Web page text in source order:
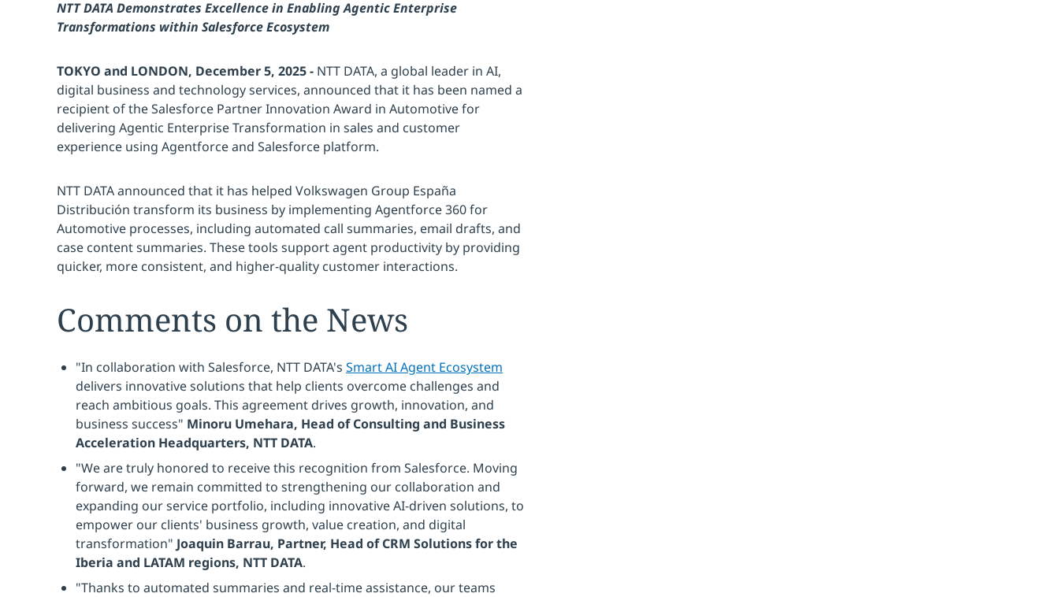
NTT DATA Demonstrates Excellence in Enabling Agentic Enterprise
Transformations within Salesforce Ecosystem
TOKYO and LONDON, December 5, 2025 - NTT DATA, a global leader in AI,
digital business and technology services, announced that it has been named a
recipient of the Salesforce Partner Innovation Award in Automotive for
delivering Agentic Enterprise Transformation in sales and customer
experience using Agentforce and Salesforce platform.
NTT DATA announced that it has helped Volkswagen Group España
Distribución transform its business by implementing Agentforce 360 for
Automotive processes, including automated call summaries, email drafts, and
case content summaries. These tools support agent productivity by providing
quicker, more consistent, and higher-quality customer interactions.
Comments on the News
"In collaboration with Salesforce, NTT DATA's Smart AI Agent Ecosystem
delivers innovative solutions that help clients overcome challenges and
reach ambitious goals. This agreement drives growth, innovation, and
business success" Minoru Umehara, Head of Consulting and Business
Acceleration Headquarters, NTT DATA.
"We are truly honored to receive this recognition from Salesforce. Moving
forward, we remain committed to strengthening our collaboration and
expanding our service portfolio, including innovative AI-driven solutions, to
empower our clients' business growth, value creation, and digital
transformation" Joaquin Barrau, Partner, Head of CRM Solutions for the
Iberia and LATAM regions, NTT DATA.
"Thanks to automated summaries and real-time assistance, our teams